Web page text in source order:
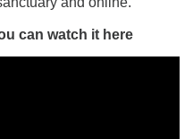
can watch it here